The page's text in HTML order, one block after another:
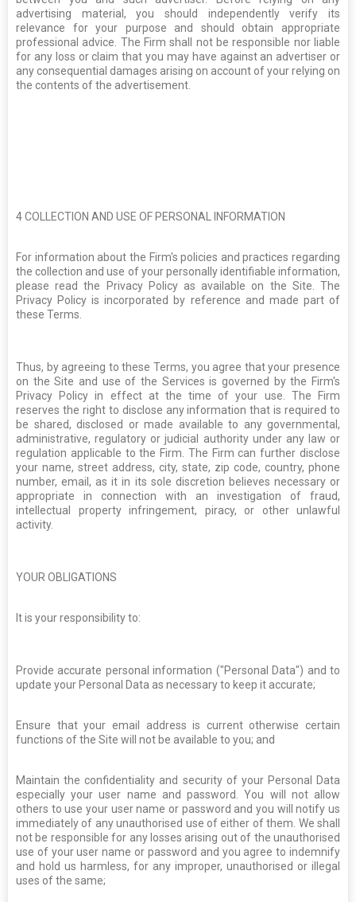
advertising material, you should independently verify its
relevance for your purpose and should obtain appropriate
professional advice. The Firm shall not be responsible nor liable
for any loss or claim that you may have against an advertiser or
any consequential damages arising on account of your relying on
the contents of the advertisement.
4COLLECTION AND USE OF PERSONAL INFORMATION
For information about the Firm's policies and practices regarding
the collection and use of your personally identifiable information,
please read the Privacy Policy as available on the Site. The
Privacy Policy is incorporated by reference and made part of
these Terms.
Thus, by agreeing to these Terms, you agree that your presence
on the Site and use of the Services is governed by the Firm's
Privacy Policy in effect at the time of your use. The Firm
reserves the right to disclose any information that is required to
be shared, disclosed or made available to any governmental,
administrative, regulatory or judicial authority under any law or
regulation applicable to the Firm. The Firm can further disclose
your name, street address, city, state, zip code, country, phone
number, email, as it in its sole discretion believes necessary or
appropriate in connection with an investigation of fraud,
intellectual property infringement, piracy, or other unlawful
activity.
YOUR OBLIGATIONS
It is your responsibility to:
Provide accurate personal information ("Personal Data") and to
update your Personal Data as necessary to keep it accurate;
Ensure that your email address is current otherwise certain
functions of the Site will not be available to you; and
Maintain the confidentiality and security of your Personal Data
especially your user name and password. You will not allow
others to use your user name or password and you will notify us
immediately of any unauthorised use of either of them. We shall
not be responsible for any losses arising out of the unauthorised
use of your user name or password and you agree to indemnify
and hold us harmless, for any improper, unauthorised or illegal
uses of the same;